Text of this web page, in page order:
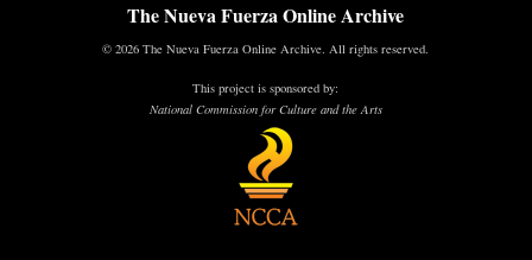
The Nueva Fuerza Online Archive
© 2026 The Nueva Fuerza Online Archive. All rights reserved.
This project is sponsored by:
National Commission for Culture and the Arts